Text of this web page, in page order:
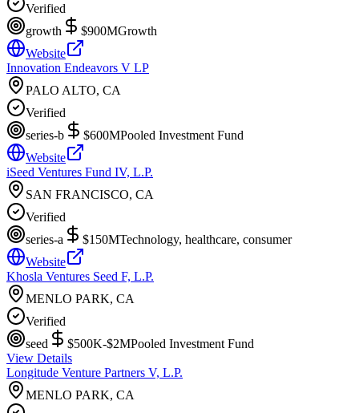
Verified
growth
$900MGrowth
Website
Innovation Endeavors V LP
PALO ALTO, CA
Verified
series-b
$600MPooled Investment Fund
Website
iSeed Ventures Fund IV, L.P.
SAN FRANCISCO, CA
Verified
series-a
$150MTechnology, healthcare, consumer
Website
Khosla Ventures Seed F, L.P.
MENLO PARK, CA
Verified
seed
$500K-$2MPooled Investment Fund
View Details
Longitude Venture Partners V, L.P.
MENLO PARK, CA